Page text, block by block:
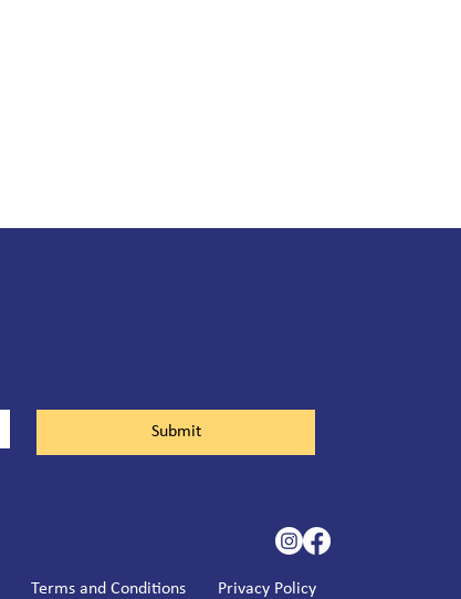
Submit
Terms and Conditions Privacy Policy